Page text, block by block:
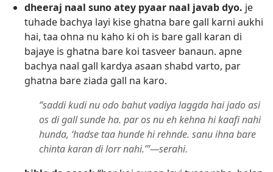
dheeraj naal suno atey pyaar naal javab dyo. je
tuhade bachya layi kise ghatna bare gall karni aukhi
hai, taa ohna nu kaho ki oh is bare gall karan di
bajaye is ghatna bare koi tasveer banaun. apne
bachya naal gall kardya asaan shabd varto, par
ghatna bare ziada gall na karo.
“saddi kudi nu odo bahut vadiya laggda hai jado asi
os di gall sunde ha. par os nu eh kehna hi kaafi nahi
hunda, ‘hadse taa hunde hi rehnde. sanu ihna bare
chinta karan di lorr nahi.’”—serahi.